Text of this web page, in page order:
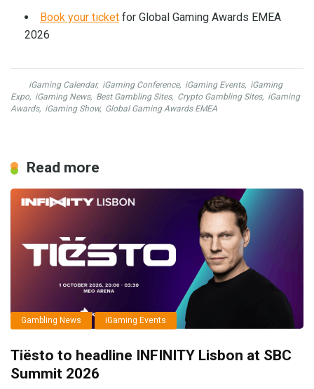
Book your ticket for Global Gaming Awards EMEA
2026
iGaming Calendar, iGaming Conference, iGaming Events, iGaming
Expo, iGaming News, Best Gambling Sites, Crypto Gambling Sites, iGaming
Awards, iGaming Show, Global Gaming Awards EMEA
Read more
Gambling News iGaming Events
Tiësto to headline INFINITY Lisbon at SBC
Summit 2026